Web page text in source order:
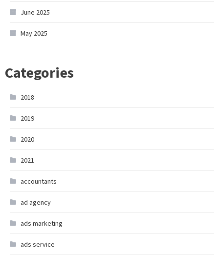
June 2025
May 2025
Categories
2018
2019
2020
2021
accountants
ad agency
ads marketing
ads service